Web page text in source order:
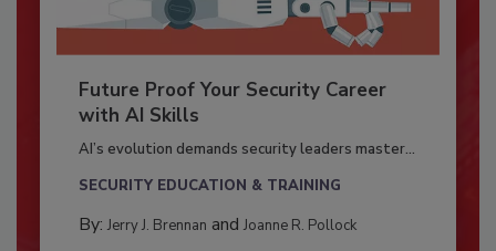
Future Proof Your Security Career
with AI Skills
AI’s evolution demands security leaders master...
SECURITY EDUCATION & TRAINING
By: Jerry J. Brennan and Joanne R. Pollock